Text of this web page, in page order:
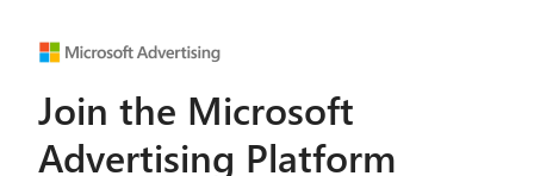
Join the Microsoft
Advertising Platform